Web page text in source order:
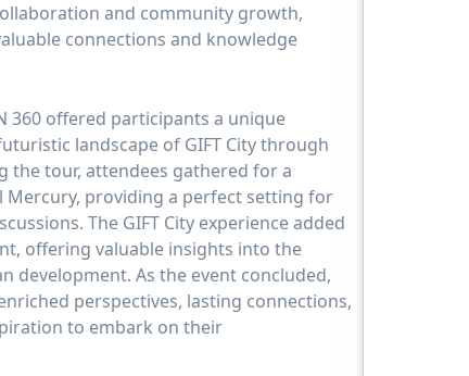
and community growth,
connections and knowledge
360 offered participants a unique
landscape of GIFT City through
the tour, attendees gathered for a
providing a perfect setting for
The GIFT City experience added
offering valuable insights into the
development. As the event concluded,
perspectives, lasting connections,
to embark on their